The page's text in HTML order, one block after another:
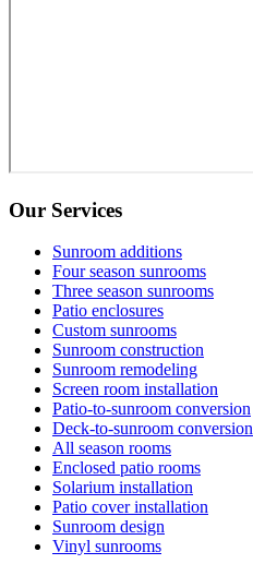
Our Services
Sunroom additions
Four season sunrooms
Three season sunrooms
Patio enclosures
Custom sunrooms
Sunroom construction
Sunroom remodeling
Screen room installation
Patio-to-sunroom conversion
Deck-to-sunroom conversion
All season rooms
Enclosed patio rooms
Solarium installation
Patio cover installation
Sunroom design
Vinyl sunrooms